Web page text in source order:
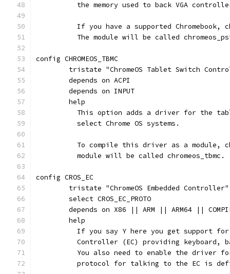
the memory used to back VGA
If you have a supported Chromebook,
The module will be called
config CHROMEOS_TBMC
tristate "ChromeOS Tablet Switch
	depends on ACPI
	depends on INPUT
	help
This option adds a driver for the
	  select Chrome OS systems.
To compile this driver as a module,
	  module will be called chromeos_tbmc.
config CROS_EC
	tristate "ChromeOS Embedded Controller"
	select CROS_EC_PROTO
depends on X86 || ARM || ARM64 ||
	help
If you say Y here you get support
Controller (EC) providing keyboard,
You also need to enable the driver
protocol for talking to the EC is